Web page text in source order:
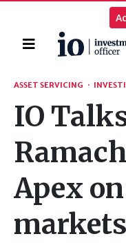
Home
Search
ASSET SERVICING ·
IO
Apex
markets